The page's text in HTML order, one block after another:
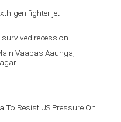
gen fighter jet
recession
Vaapas Aaunga,
To Resist US Pressure On